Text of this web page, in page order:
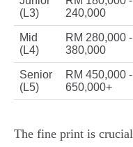
(L3)
240,000
Mid
(L4)
RM 280,000
380,000
Senior
(L5)
RM 450,000
650,000+
The fine print is